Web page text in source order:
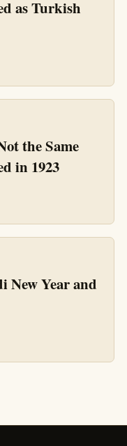
as Turkish
the Same
in 1923
New Year and